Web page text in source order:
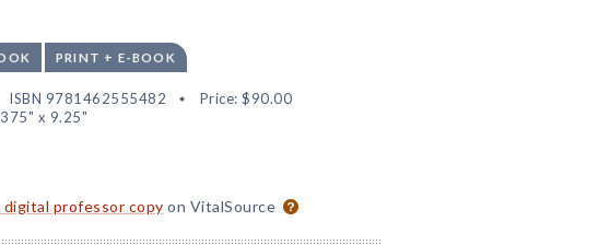
PRINT + E-BOOK
ISBN 9781462555482 Price: $90.00
x 9.25"
professor copy on VitalSource